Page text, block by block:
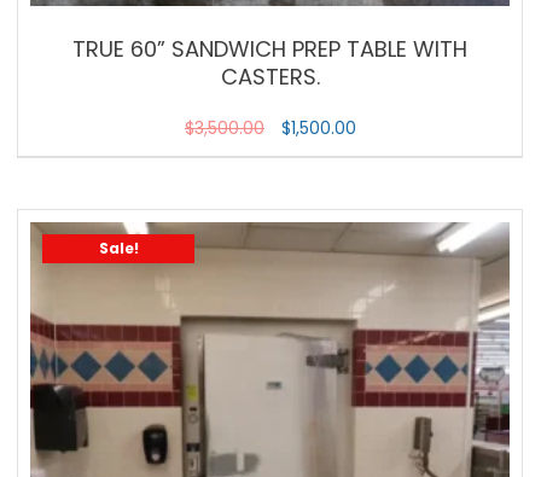
TRUE 60” SANDWICH PREP TABLE WITH
CASTERS.
$3,500.00 $1,500.00
Sale!